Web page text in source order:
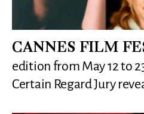
CANNES FILM
edition from May 12 to
Certain Regard Jury